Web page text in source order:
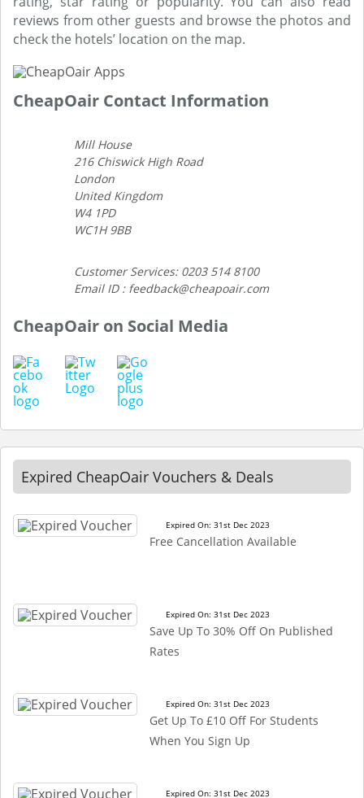
reviews from other guests and browse the photos and
check the hotels’ location on the map.
CheapOair Contact Information
Mill House
216 Chiswick High Road
London
United Kingdom
W4 1PD
WC1H 9BB
Customer Services: 0203 514 8100
Email ID : feedback@cheapoair.com
CheapOair on Social Media
Expired CheapOair Vouchers & Deals
Expired On: 31st Dec 2023
Free Cancellation Available
Expired On: 31st Dec 2023
Save Up To 30% Off On Published
Rates
Expired On: 31st Dec 2023
Get Up To £10 Off For Students
When You Sign Up
Expired On: 31st Dec 2023